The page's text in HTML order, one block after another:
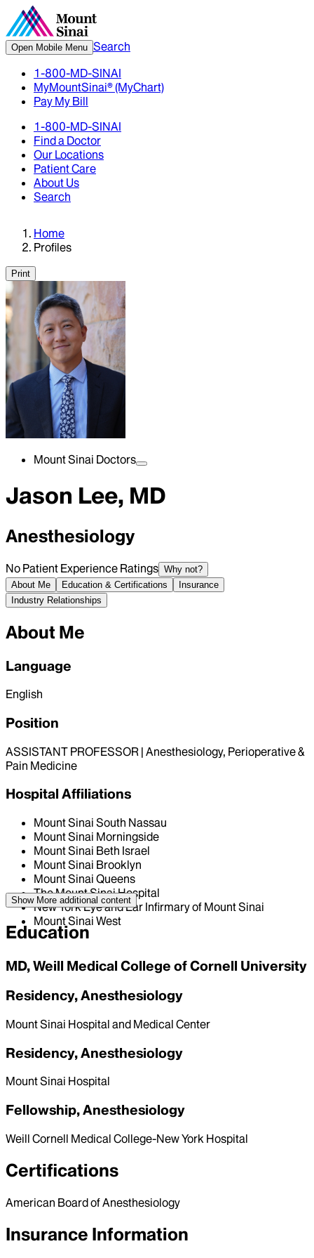
Open Mobile Menu Search
1-800-MD-SINAI
MyMountSinai® (MyChart)
Pay My Bill
1-800-MD-SINAI
Find a Doctor
Our Locations
Patient Care
About Us
Search
Home
Profiles
Print
Mount Sinai Doctors
Jason Lee, MD
Anesthesiology
No Patient Experience Ratings Why not?
About Me
Education & Certifications
Insurance
Industry Relationships
About Me
Language
English
Position
ASSISTANT PROFESSOR | Anesthesiology, Perioperative &
Pain Medicine
Hospital Affiliations
Mount Sinai South Nassau
Mount Sinai Morningside
Mount Sinai Beth Israel
Mount Sinai Brooklyn
Mount Sinai Queens
The Mount Sinai Hospital
New York Eye and Ear Infirmary of Mount Sinai
Mount Sinai West
Show More additional content
Education
MD, Weill Medical College of Cornell University
Residency, Anesthesiology
Mount Sinai Hospital and Medical Center
Residency, Anesthesiology
Mount Sinai Hospital
Fellowship, Anesthesiology
Weill Cornell Medical College-New York Hospital
Certifications
American Board of Anesthesiology
Insurance Information